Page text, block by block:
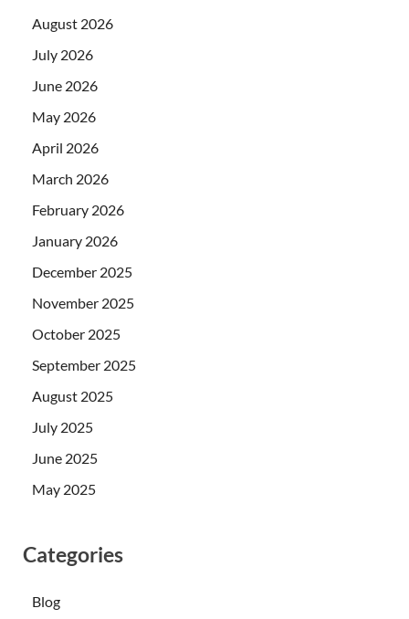
August 2026
July 2026
June 2026
May 2026
April 2026
March 2026
February 2026
January 2026
December 2025
November 2025
October 2025
September 2025
August 2025
July 2025
June 2025
May 2025
Categories
Blog